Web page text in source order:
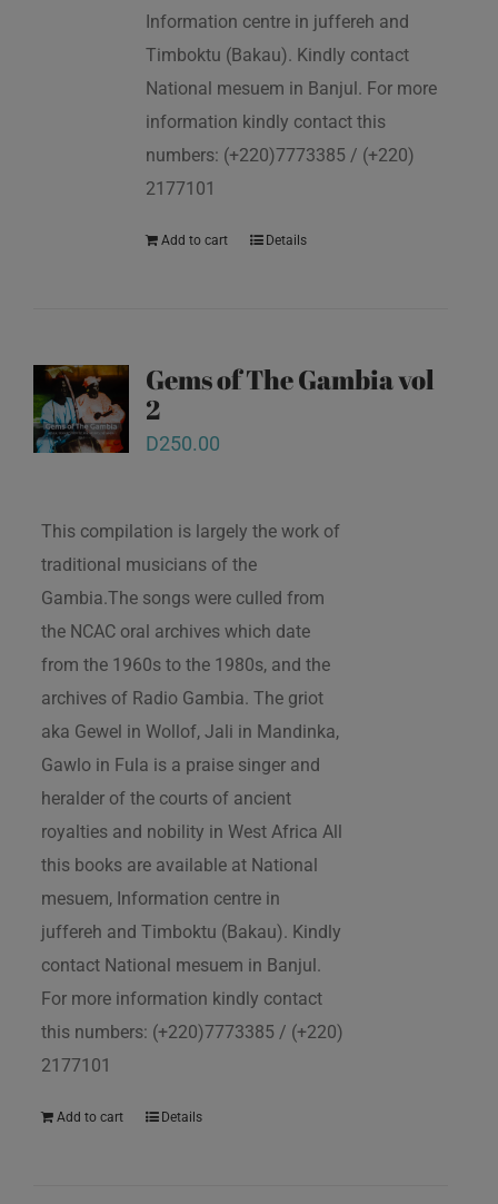
Information centre in juffereh and
Timboktu (Bakau). Kindly contact
National mesuem in Banjul. For more
information kindly contact this
numbers: (+220)7773385 / (+220)
2177101
Add to cart Details
Gems of The Gambia vol
2
D250.00
This compilation is largely the work of
traditional musicians of the
Gambia.The songs were culled from
the NCAC oral archives which date
from the 1960s to the 1980s, and the
archives of Radio Gambia. The griot
aka Gewel in Wollof, Jali in Mandinka,
Gawlo in Fula is a praise singer and
heralder of the courts of ancient
royalties and nobility in West Africa All
this books are available at National
mesuem, Information centre in
juffereh and Timboktu (Bakau). Kindly
contact National mesuem in Banjul.
For more information kindly contact
this numbers: (+220)7773385 / (+220)
2177101
Add to cart Details